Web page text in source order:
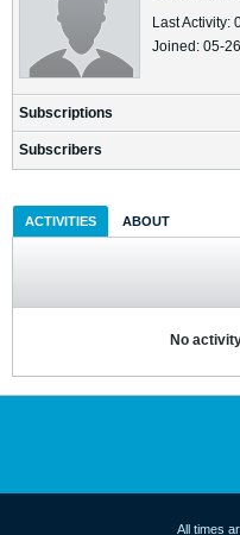
Last Activity:
Joined: 05-
Subscriptions
Subscribers
ACTIVITIES ABOUT
No
All times